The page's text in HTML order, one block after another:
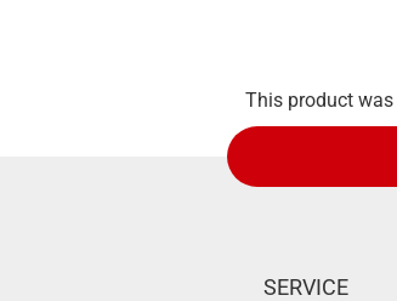
This product
SERVICE